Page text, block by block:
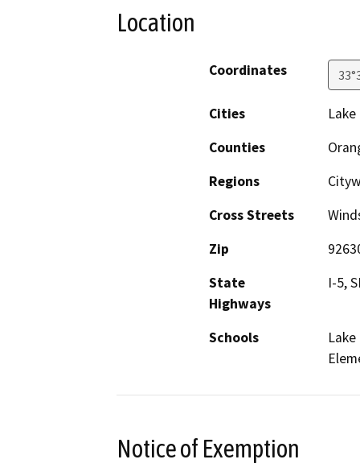
Location
Coordinates
Cities
Counties
Regions
Cross Streets
Zip
State
Highways
I-5,
Schools
Notice of Exemption